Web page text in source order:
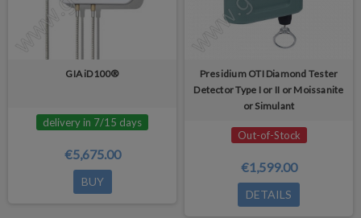
GIA iD100®
delivery in 7/15 days
€5,675.00
BUY
Presidium OTI Diamond Tester
Detector Type I or II or Moissanite
or Simulant
Out-of-Stock
€1,599.00
DETAILS